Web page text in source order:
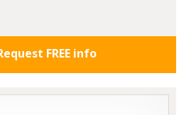
FREE info